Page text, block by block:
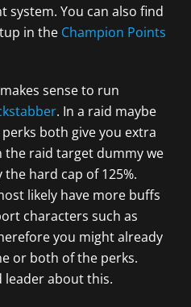
You can also find
in the Champion Points
sense to run
. In a raid maybe
both give you extra
the raid target dummy we
hard cap of 125%.
likely have more buffs
characters such as
you might already
or both of the perks.
leader about this.